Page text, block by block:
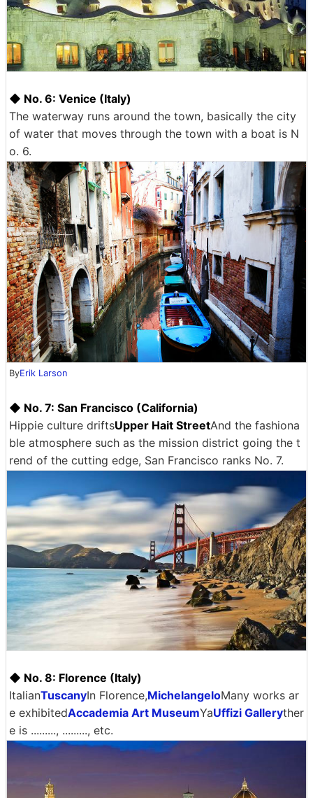
◆ No. 6: Venice (Italy)
The waterway runs around the town, basically the city
of water that moves through the town with a boat is N
o. 6.
ByErik Larson
◆ No. 7: San Francisco (California)
Hippie culture driftsUpper Hait StreetAnd the fashiona
ble atmosphere such as the mission district going the t
rend of the cutting edge, San Francisco ranks No. 7.
◆ No. 8: Florence (Italy)
ItalianTuscanyIn Florence,MichelangeloMany works ar
e exhibitedAccademia Art MuseumYaUffizi Galleryther
e is ........., ........., etc.